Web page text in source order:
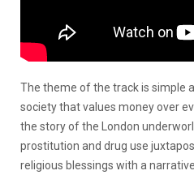
The theme of the track is simple
society that values money over
the story of the London
prostitution and drug use
religious blessings with a